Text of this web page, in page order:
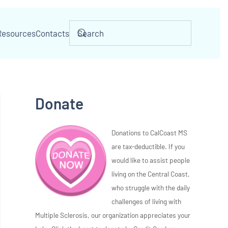
Contacts
Donate
Donations to CalCoast MS
are tax-deductible. If you
would like to assist people
living on the Central Coast,
who struggle with the daily
challenges of living with
Multiple Sclerosis, our organization appreciates your